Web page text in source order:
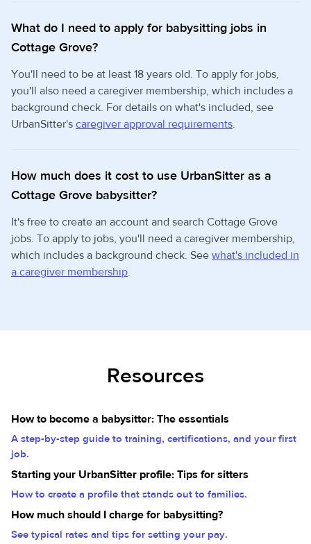
What do I need to apply for babysitting jobs in
Cottage Grove?
You'll need to be at least 18 years old. To apply for jobs,
you'll also need a caregiver membership, which includes a
background check. For details on what's included, see
UrbanSitter's caregiver approval requirements.
How much does it cost to use UrbanSitter as a
Cottage Grove babysitter?
It's free to create an account and search Cottage Grove
jobs. To apply to jobs, you'll need a caregiver membership,
which includes a background check. See what's included in
a caregiver membership.
Resources
How to become a babysitter: The essentials
A step-by-step guide to training, certifications, and your first
job.
Starting your UrbanSitter profile: Tips for sitters
How to create a profile that stands out to families.
How much should I charge for babysitting?
See typical rates and tips for setting your pay.